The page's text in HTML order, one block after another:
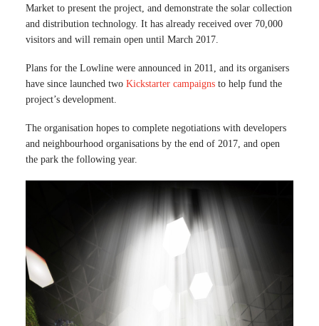
Market to present the project, and demonstrate the solar collection
and distribution technology. It has already received over 70,000
visitors and will remain open until March 2017.
Plans for the Lowline were announced in 2011, and its organisers
have since launched two Kickstarter campaigns to help fund the
project’s development.
The organisation hopes to complete negotiations with developers
and neighbourhood organisations by the end of 2017, and open
the park the following year.